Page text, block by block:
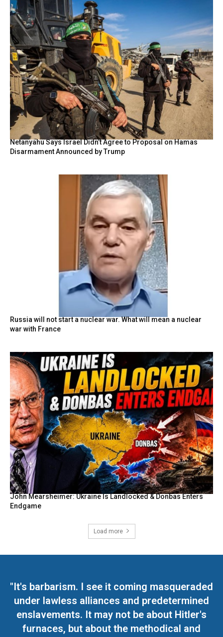
Netanyahu Says Israel Didn’t Agree to Proposal on Hamas
Disarmament Announced by Trump
Russia will not start a nuclear war. What will mean a nuclear
war with France
John Mearsheimer: Ukraine Is Landlocked & Donbas Enters
Endgame
Load more
"It's barbarism. I see it coming masqueraded
under lawless alliances and predetermined
enslavements. It may not be about Hitler's
furnaces, but about the methodical and